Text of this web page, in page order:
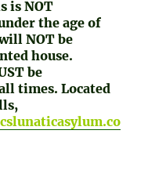
is NOT
the age of
NOT be
house.
be
times. Located